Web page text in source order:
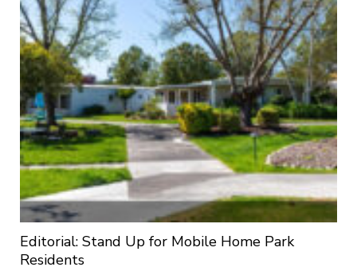
Editorial: Stand Up for Mobile Home Park
Residents